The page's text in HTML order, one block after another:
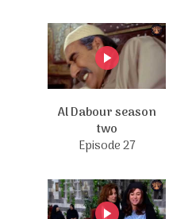
Al Dabour season
two
Episode 27